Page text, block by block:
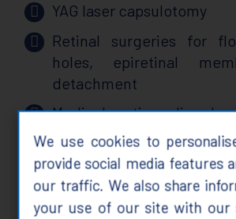
YAG laser capsulotomy
Retinal surgeries for
holes, epiretinal
detachment
Medical retina
retinopathy, retinal vein
related macular
Glaucoma treatment
We use cookies to
provide social media features
our traffic. We also share
your use of our site with our